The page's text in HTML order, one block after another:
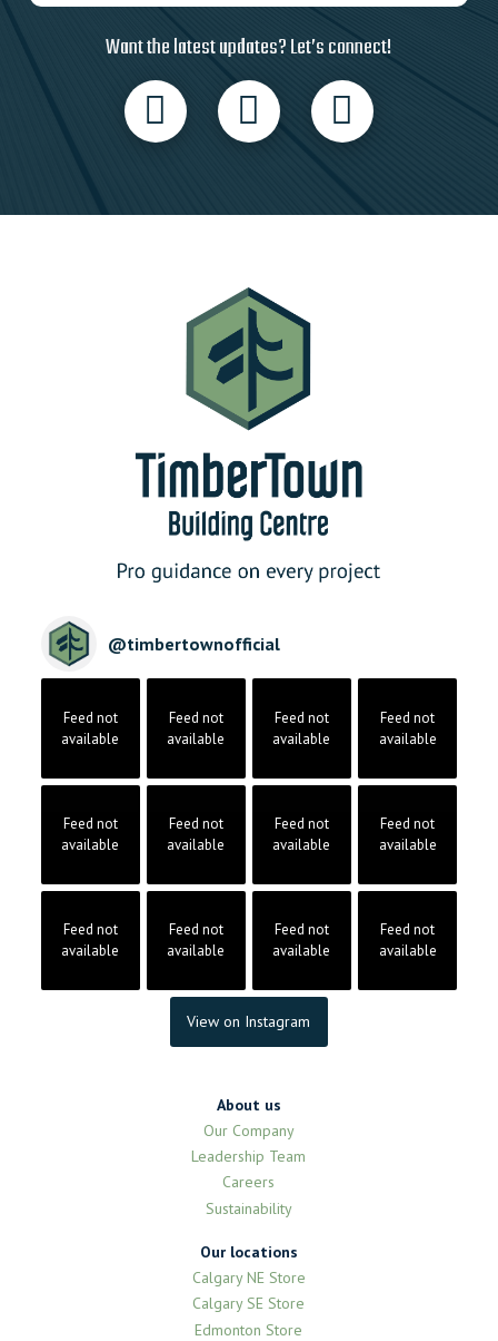
Want the latest updates? Let’s connect!
@timbertownofficial
Feed not
available
Feed not
available
Feed not
available
Feed not
available
Feed not
available
Feed not
available
Feed not
available
Feed not
available
Feed not
available
Feed not
available
Feed not
available
Feed not
available
View on Instagram
About us
Our Company
Leadership Team
Careers
Sustainability
Our locations
Calgary NE Store
Calgary SE Store
Edmonton Store